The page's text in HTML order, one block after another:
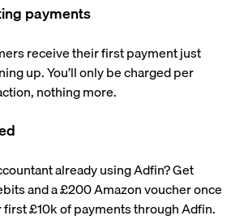
payments
receive their first payment just
up. You’ll only be charged per
nothing more.
already using Adfin? Get
and a £200 Amazon voucher once
£10k of payments through Adfin.